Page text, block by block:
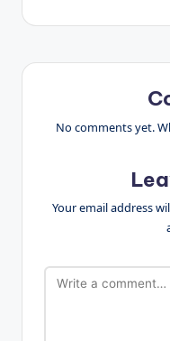
No comments yet.
Your email address